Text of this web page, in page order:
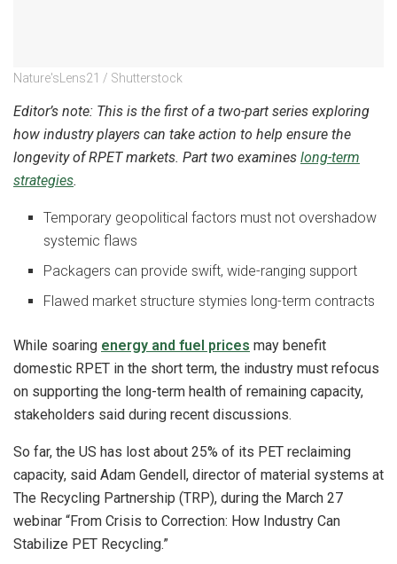
Nature'sLens21 / Shutterstock
Editor’s note: This is the first of a two-part series exploring
how industry players can take action to help ensure the
longevity of RPET markets. Part two examines long-term
strategies.
Temporary geopolitical factors must not overshadow
systemic flaws
Packagers can provide swift, wide-ranging support
Flawed market structure stymies long-term contracts
While soaring energy and fuel prices may benefit
domestic RPET in the short term, the industry must refocus
on supporting the long-term health of remaining capacity,
stakeholders said during recent discussions.
So far, the US has lost about 25% of its PET reclaiming
capacity, said Adam Gendell, director of material systems at
The Recycling Partnership (TRP), during the March 27
webinar “From Crisis to Correction: How Industry Can
Stabilize PET Recycling.”